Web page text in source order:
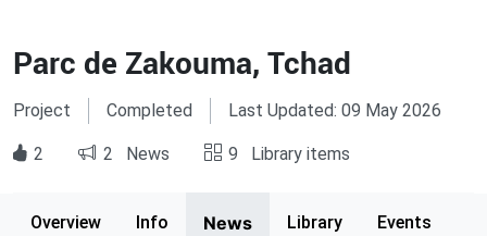
Parc de Zakouma, Tchad
Project Completed Last Updated: 09 May 2026
2 2 News 9 Library items
Page content
Overview Info News Library Events